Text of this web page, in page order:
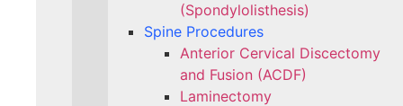
(Spondylolisthesis)
Spine Procedures
Anterior Cervical Discectomy
and Fusion (ACDF)
Laminectomy